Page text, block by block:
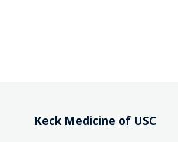
Keck Medicine of USC